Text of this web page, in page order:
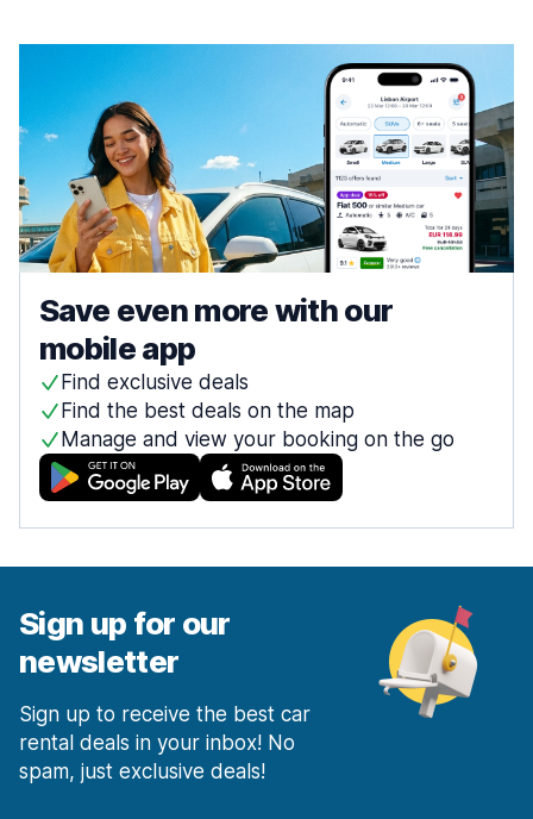
Save even more with our
mobile app
Find exclusive deals
Find the best deals on the map
Manage and view your booking on the go
Sign up for our
newsletter
Sign up to receive the best car
rental deals in your inbox! No
spam, just exclusive deals!